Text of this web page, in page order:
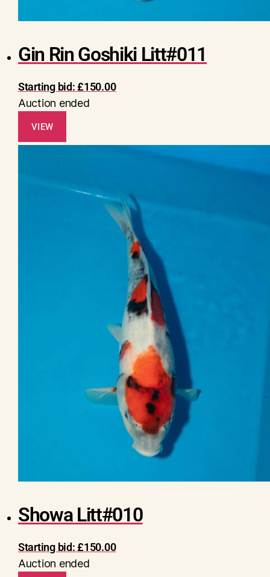
Gin Rin Goshiki Litt#011
Starting bid:£150.00
Auction ended
VIEW
Showa Litt#010
Starting bid:£150.00
Auction ended